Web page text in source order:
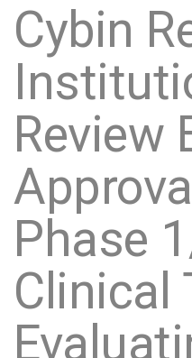
Cybin
Review
Phase
Clinical